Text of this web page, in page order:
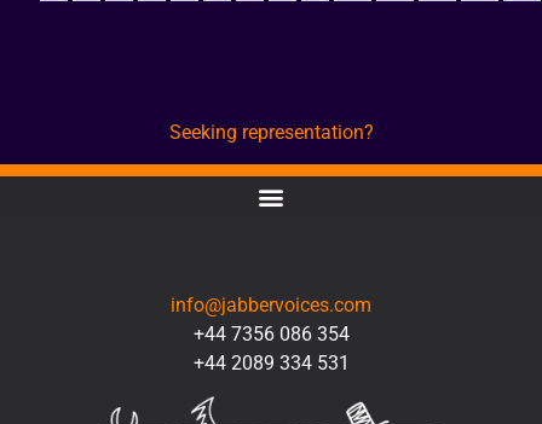
Seeking representation?
info@jabbervoices.com
+44 7356 086 354
+44 2089 334 531